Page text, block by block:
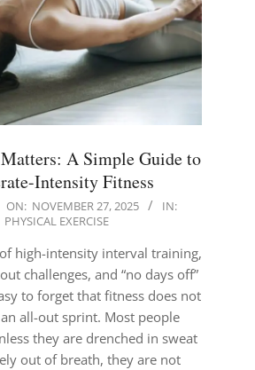
A Simple Guide to
Intensity Fitness
ON: NOVEMBER 27, 2025
IN:
PHYSICAL EXERCISE
high-intensity interval training,
challenges, and “no days off”
to forget that fitness does not
all-out sprint. Most people
they are drenched in sweat
out of breath, they are not